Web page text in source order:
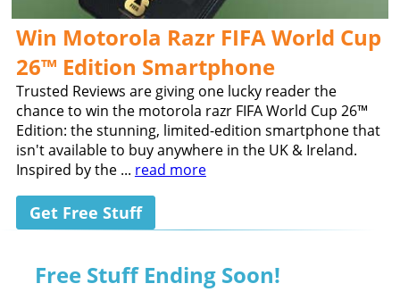
Win Motorola Razr FIFA World Cup
26™ Edition Smartphone
Trusted Reviews are giving one lucky reader the
chance to win the motorola razr FIFA World Cup 26™
Edition: the stunning, limited-edition smartphone that
isn't available to buy anywhere in the UK & Ireland.
Inspired by the ... read more
Get Free Stuff
Free Stuff Ending Soon!